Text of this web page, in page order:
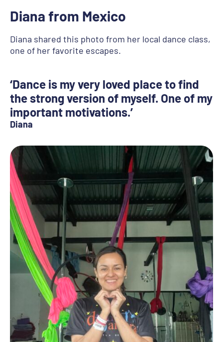
Diana from Mexico
Diana shared this photo from her local dance class,
one of her favorite escapes.
‘Dance is my very loved place to find
the strong version of myself. One of my
important motivations.’
Diana